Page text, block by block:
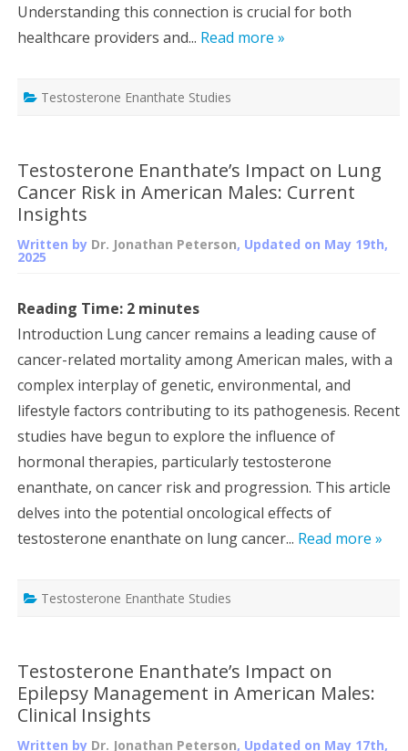
Understanding this connection is crucial for both
healthcare providers and... Read more »
Testosterone Enanthate Studies
Testosterone Enanthate’s Impact on Lung
Cancer Risk in American Males: Current
Insights
Written by Dr. Jonathan Peterson, Updated on May 19th,
2025
Reading Time: 2 minutes
Introduction Lung cancer remains a leading cause of
cancer-related mortality among American males, with a
complex interplay of genetic, environmental, and
lifestyle factors contributing to its pathogenesis. Recent
studies have begun to explore the influence of
hormonal therapies, particularly testosterone
enanthate, on cancer risk and progression. This article
delves into the potential oncological effects of
testosterone enanthate on lung cancer... Read more »
Testosterone Enanthate Studies
Testosterone Enanthate’s Impact on
Epilepsy Management in American Males:
Clinical Insights
Written by Dr. Jonathan Peterson, Updated on May 17th,